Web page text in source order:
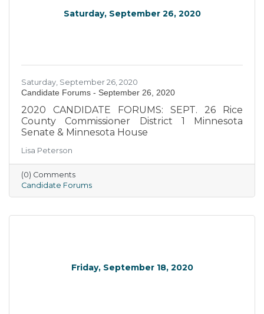
Saturday, September 26, 2020
Saturday, September 26, 2020
Candidate Forums - September 26, 2020
2020 CANDIDATE FORUMS: SEPT. 26 Rice
County Commissioner District 1 Minnesota
Senate & Minnesota House
Lisa Peterson
(0) Comments
Candidate Forums
Friday, September 18, 2020